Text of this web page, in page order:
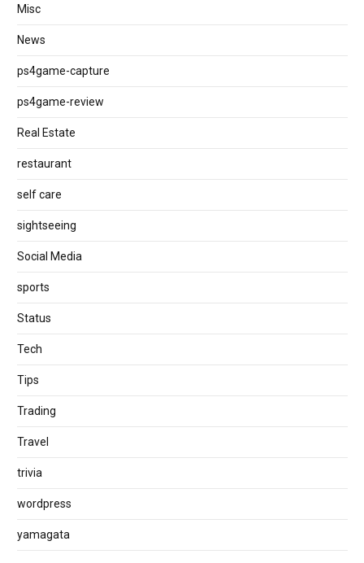
Misc
News
ps4game-capture
ps4game-review
Real Estate
restaurant
self care
sightseeing
Social Media
sports
Status
Tech
Tips
Trading
Travel
trivia
wordpress
yamagata